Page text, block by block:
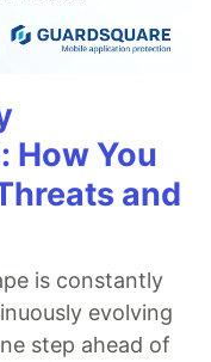
How You
and
is constantly
evolving
step ahead of